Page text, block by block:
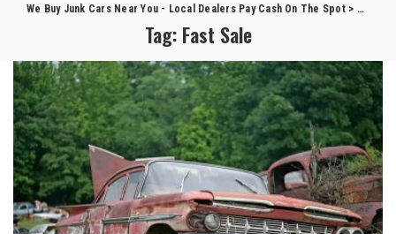
We Buy Junk Cars Near You - Local Dealers Pay Cash On The Spot> Blog
Tag: Fast Sale